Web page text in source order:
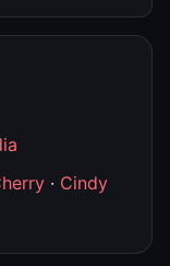
· Cindy